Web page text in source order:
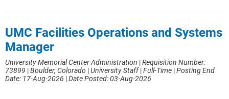
UMC Facilities Operations and Systems
Manager
University Memorial Center Administration |Requisition Number:
73899 |Boulder, Colorado |University Staff|Full-Time |Posting End
Date: 17-Aug-2026 |Date Posted: 03-Aug-2026